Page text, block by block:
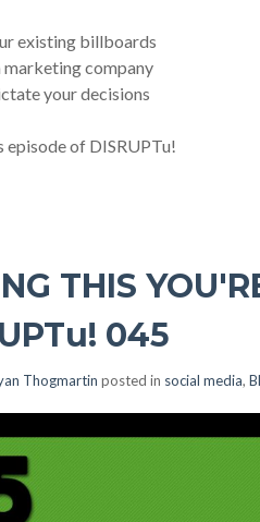
existing billboards
marketing company
your decisions
episode of DISRUPTu!
THIS
045
Thogmartin posted in social media,